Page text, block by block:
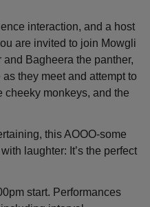
interaction, and a host
are invited to join Mowgli
Bagheera the panther,
they meet and attempt to
cheeky monkeys, and the
this AOOO-some
laughter: It’s the perfect
start. Performances